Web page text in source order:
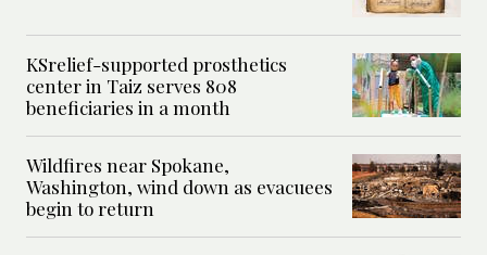
KSrelief-supported prosthetics
center in Taiz serves 808
beneficiaries in a month
Wildfires near Spokane,
Washington, wind down as evacuees
begin to return